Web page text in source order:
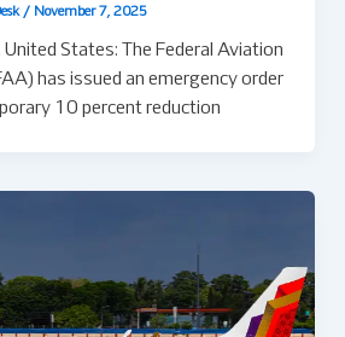
/ November 7, 2025
United States: The Federal Aviation
has issued an emergency order
10 percent reduction